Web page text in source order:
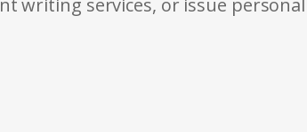
writing services, or issue